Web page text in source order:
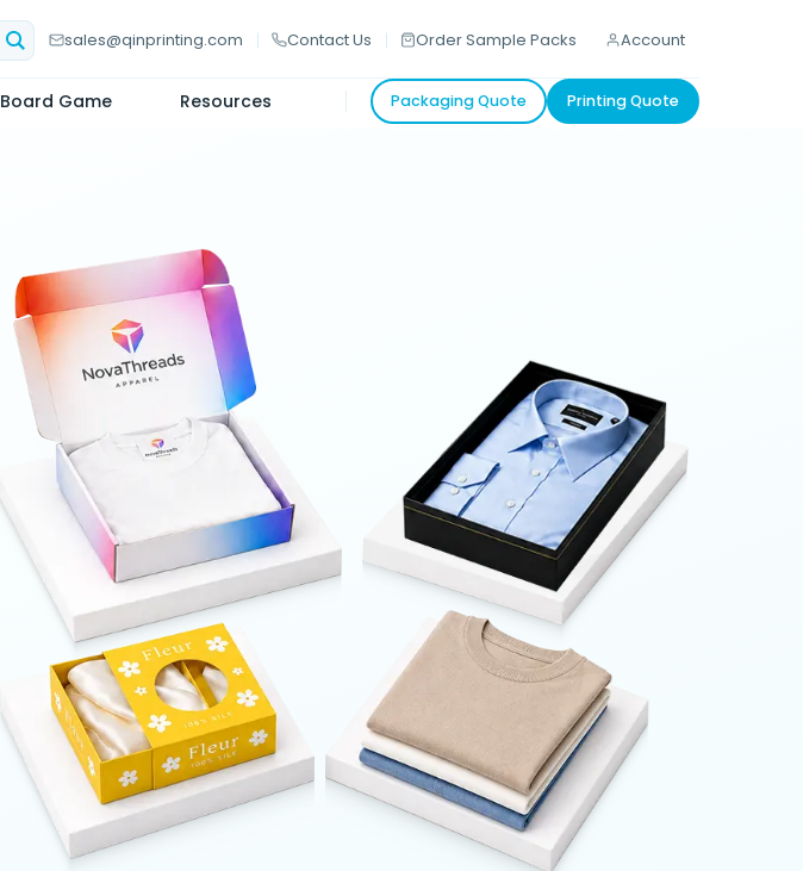
sales@qinprinting.com Contact Us Order Sample Packs Account
Board Game Resources Packaging Quote Printing Quote